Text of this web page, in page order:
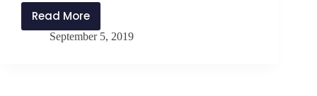
Read More
PMP163:
Encouraging
September 5, 2019